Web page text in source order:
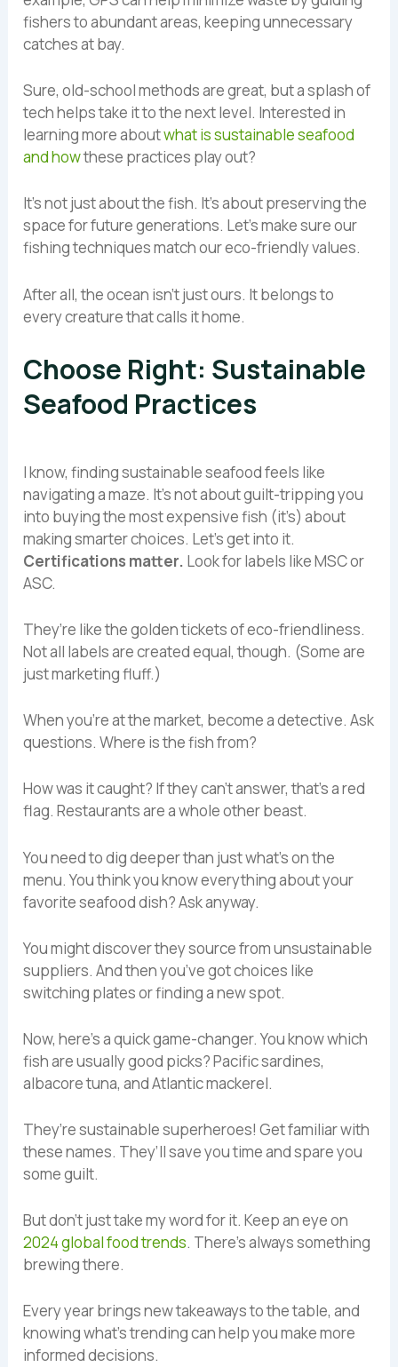
fishers to abundant areas, keeping unnecessary
catches at bay.
Sure, old-school methods are great, but a splash of
tech helps take it to the next level. Interested in
learning more aboutwhat is sustainable seafood
and howthese practices play out?
It’s not just about the fish. It’s about preserving the
space for future generations. Let’s make sure our
fishing techniques match our eco-friendly values.
After all, the ocean isn’t just ours. It belongs to
every creature that calls it home.
Choose Right: Sustainable
Seafood Practices
I know, finding sustainable seafood feels like
navigating a maze. It’s not about guilt-tripping you
into buying the most expensive fish (it’s) about
making smarter choices. Let’s get into it.
Certifications matter. Look for labels like MSC or
ASC.
They’re like the golden tickets of eco-friendliness.
Not all labels are created equal, though. (Some are
just marketing fluff.)
When you’re at the market, become a detective. Ask
questions. Where is the fish from?
How was it caught? If they can’t answer, that’s a red
flag. Restaurants are a whole other beast.
You need to dig deeper than just what’s on the
menu. You think you know everything about your
favorite seafood dish? Ask anyway.
You might discover they source from unsustainable
suppliers. And then you’ve got choices like
switching plates or finding a new spot.
Now, here’s a quick game-changer. You know which
fish are usually good picks? Pacific sardines,
albacore tuna, and Atlantic mackerel.
They’re sustainable superheroes! Get familiar with
these names. They’ll save you time and spare you
some guilt.
But don’t just take my word for it. Keep an eye on
2024 global food trends. There’s always something
brewing there.
Every year brings new takeaways to the table, and
knowing what’s trending can help you make more
informed decisions.